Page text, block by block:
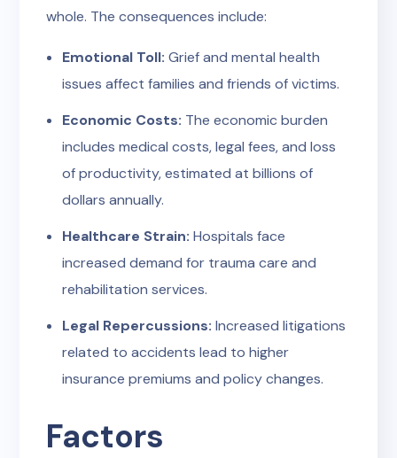
whole. The consequences include:
Emotional Toll: Grief and mental health
issues affect families and friends of victims.
Economic Costs: The economic burden
includes medical costs, legal fees, and loss
of productivity, estimated at billions of
dollars annually.
Healthcare Strain: Hospitals face
increased demand for trauma care and
rehabilitation services.
Legal Repercussions: Increased litigations
related to accidents lead to higher
insurance premiums and policy changes.
Factors